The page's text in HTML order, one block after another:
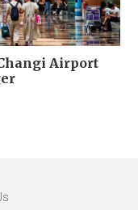
Airport